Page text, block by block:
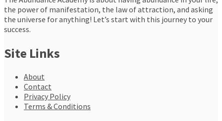
the power of manifestation, the law of attraction, and asking
the universe for anything! Let’s start with this journey to your
success.
Site Links
About
Contact
Privacy Policy
Terms & Conditions